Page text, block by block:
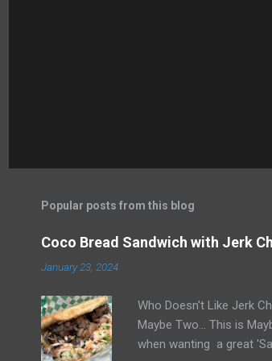
Popular posts from this blog
Coco Bread Sandwich with Jerk
January 23, 2024
Who Doesn't Like Jerk
Maybe Two... This is
when wanting a great